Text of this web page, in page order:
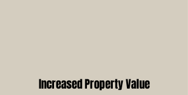
Increased Property Value